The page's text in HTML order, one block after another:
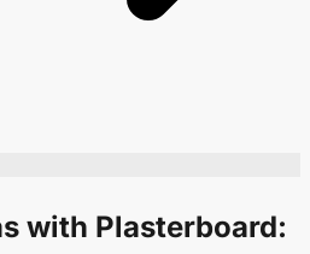
with Plasterboard: